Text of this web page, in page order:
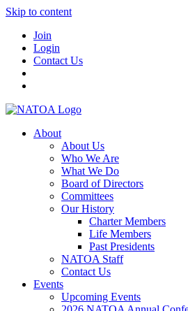
Skip to content
Join
Login
Contact Us
About
About Us
Who We Are
What We Do
Board of Directors
Committees
Our History
Charter Members
Life Members
Past Presidents
NATOA Staff
Contact Us
Events
Upcoming Events